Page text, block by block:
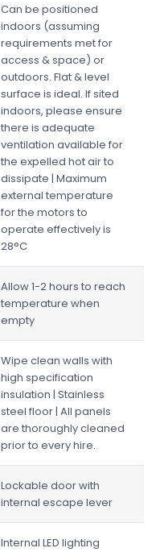
Can be positioned
indoors (assuming
requirements met for
access & space) or
outdoors. Flat & level
surface is ideal. If sited
indoors, please ensure
there is adequate
ventilation available for
the expelled hot air to
dissipate | Maximum
external temperature
for the motors to
operate effectively is
28°C
Allow 1-2 hours to reach
temperature when
empty
Wipe clean walls with
high specification
insulation | Stainless
steel floor | All panels
are thoroughly cleaned
prior to every hire.
Lockable door with
internal escape lever
Internal LED lighting